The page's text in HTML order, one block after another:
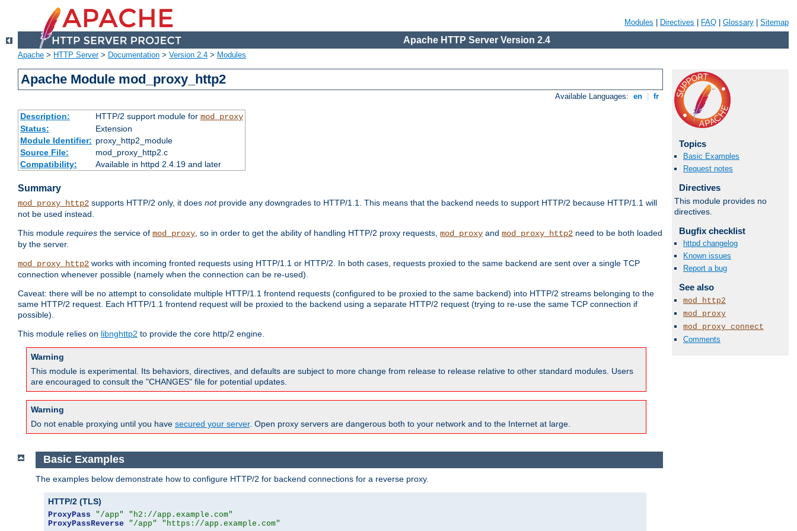
Modules Directives FAQ Glossary Sitemap
Apache HTTP Server Version 2.4
Apache > HTTP Server> Documentation > Version 2.4 > Modules
Apache Module mod_proxy_http2
Available Languages: en fr
Description: HTTP/2 support module for mod_proxy
Status:
Extension
Module Identifier: proxy_http2_module
Source File:
mod_proxy_http2.c
Compatibility:
Available in httpd 2.4.19 and later
Summary
mod_proxy_http2 supports HTTP/2 only, it does notprovide any downgrades to HTTP/1.1. This means that the backend needs to support HTTP/2 because HTTP/1.1 will
not be used instead.
This module requires the service of mod_proxy, so in order to get the ability of handling HTTP/2 proxy requests, mod_proxy and mod_proxy_http2 need to be both loaded
by the server.
mod_proxy_http2 works with incoming fronted requests using HTTP/1.1 or HTTP/2. In both cases, requests proxied to the same backend are sent over a single TCP
connection whenever possible (namely when the connection can be re-used).
Caveat: there will be no attempt to consolidate multiple HTTP/1.1 frontend requests (configured to be proxied to the same backend) into HTTP/2 streams belonging to the
same HTTP/2 request. Each HTTP/1.1 frontend request will be proxied to the backend using a separate HTTP/2 request (trying to re-use the same TCP connection if
possible).
This module relies on libnghttp2 to provide the core http/2 engine.
Warning
This module is experimental. Its behaviors, directives, and defaults are subject to more change from release to release relative to other standard modules. Users
are encouraged to consult the "CHANGES" file for potential updates.
Warning
Do not enable proxying until you have secured your server. Open proxy servers are dangerous both to your network and to the Internet at large.
Topics
Basic Examples
Request notes
Directives
This module provides no
directives.
Bugfix checklist
httpd changelog
Known issues
Report a bug
See also
mod_http2
mod_proxy
mod_proxy_connect
Comments
Basic Examples
The examples below demonstrate how to configure HTTP/2 for backend connections for a reverse proxy.
HTTP/2 (TLS)
ProxyPass "/app"
"h2://app.example.com"
ProxyPassReverse
"/app" "https://app.example.com"